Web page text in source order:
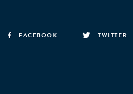
FACEBOOK TWITTER